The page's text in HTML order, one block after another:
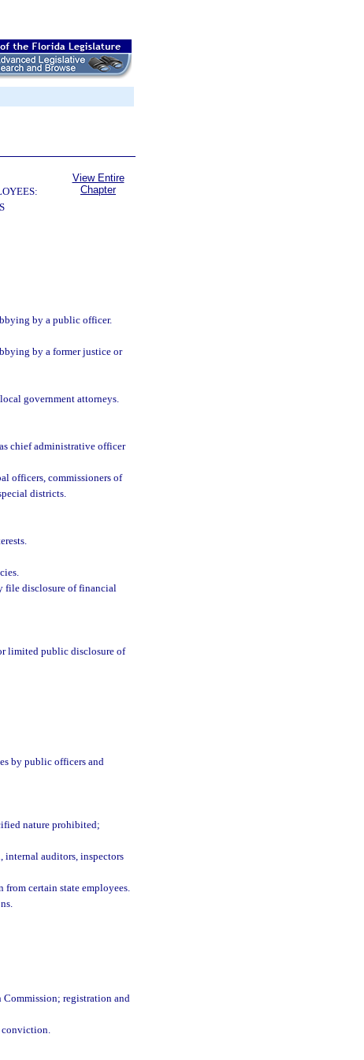
View Entire
Chapter
by a public officer.
by a former justice or
government attorneys.
chief administrative officer
officers, commissioners of
districts.
file disclosure of financial
limited public disclosure of
by public officers and
nature prohibited;
auditors, inspectors
certain state employees.
registration and
conviction.